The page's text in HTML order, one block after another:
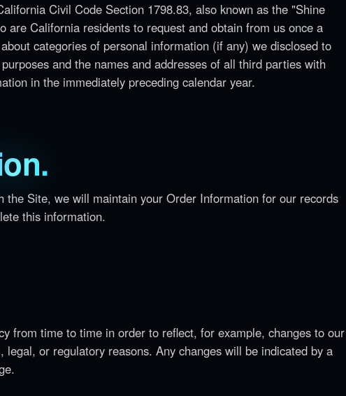
Civil Code Section 1798.83, also known as the "Shine
are California residents to request and obtain from us once a
categories of personal information (if any) we disclosed to
and the names and addresses of all third parties with
in the immediately preceding calendar year.
the Site, we will maintain your Order Information for our records
this information.
from time to time in order to reflect, for example, changes to our
legal, or regulatory reasons. Any changes will be indicated by a